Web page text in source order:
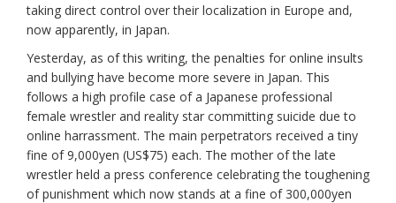
taking direct control over their localization in Europe and,
now apparently, in Japan.
Yesterday, as of this writing, the penalties for online insults
and bullying have become more severe in Japan. This
follows a high profile case of a Japanese professional
female wrestler and reality star committing suicide due to
online harrassment. The main perpetrators received a tiny
fine of 9,000yen (US$75) each. The mother of the late
wrestler held a press conference celebrating the toughening
of punishment which now stands at a fine of 300,000yen